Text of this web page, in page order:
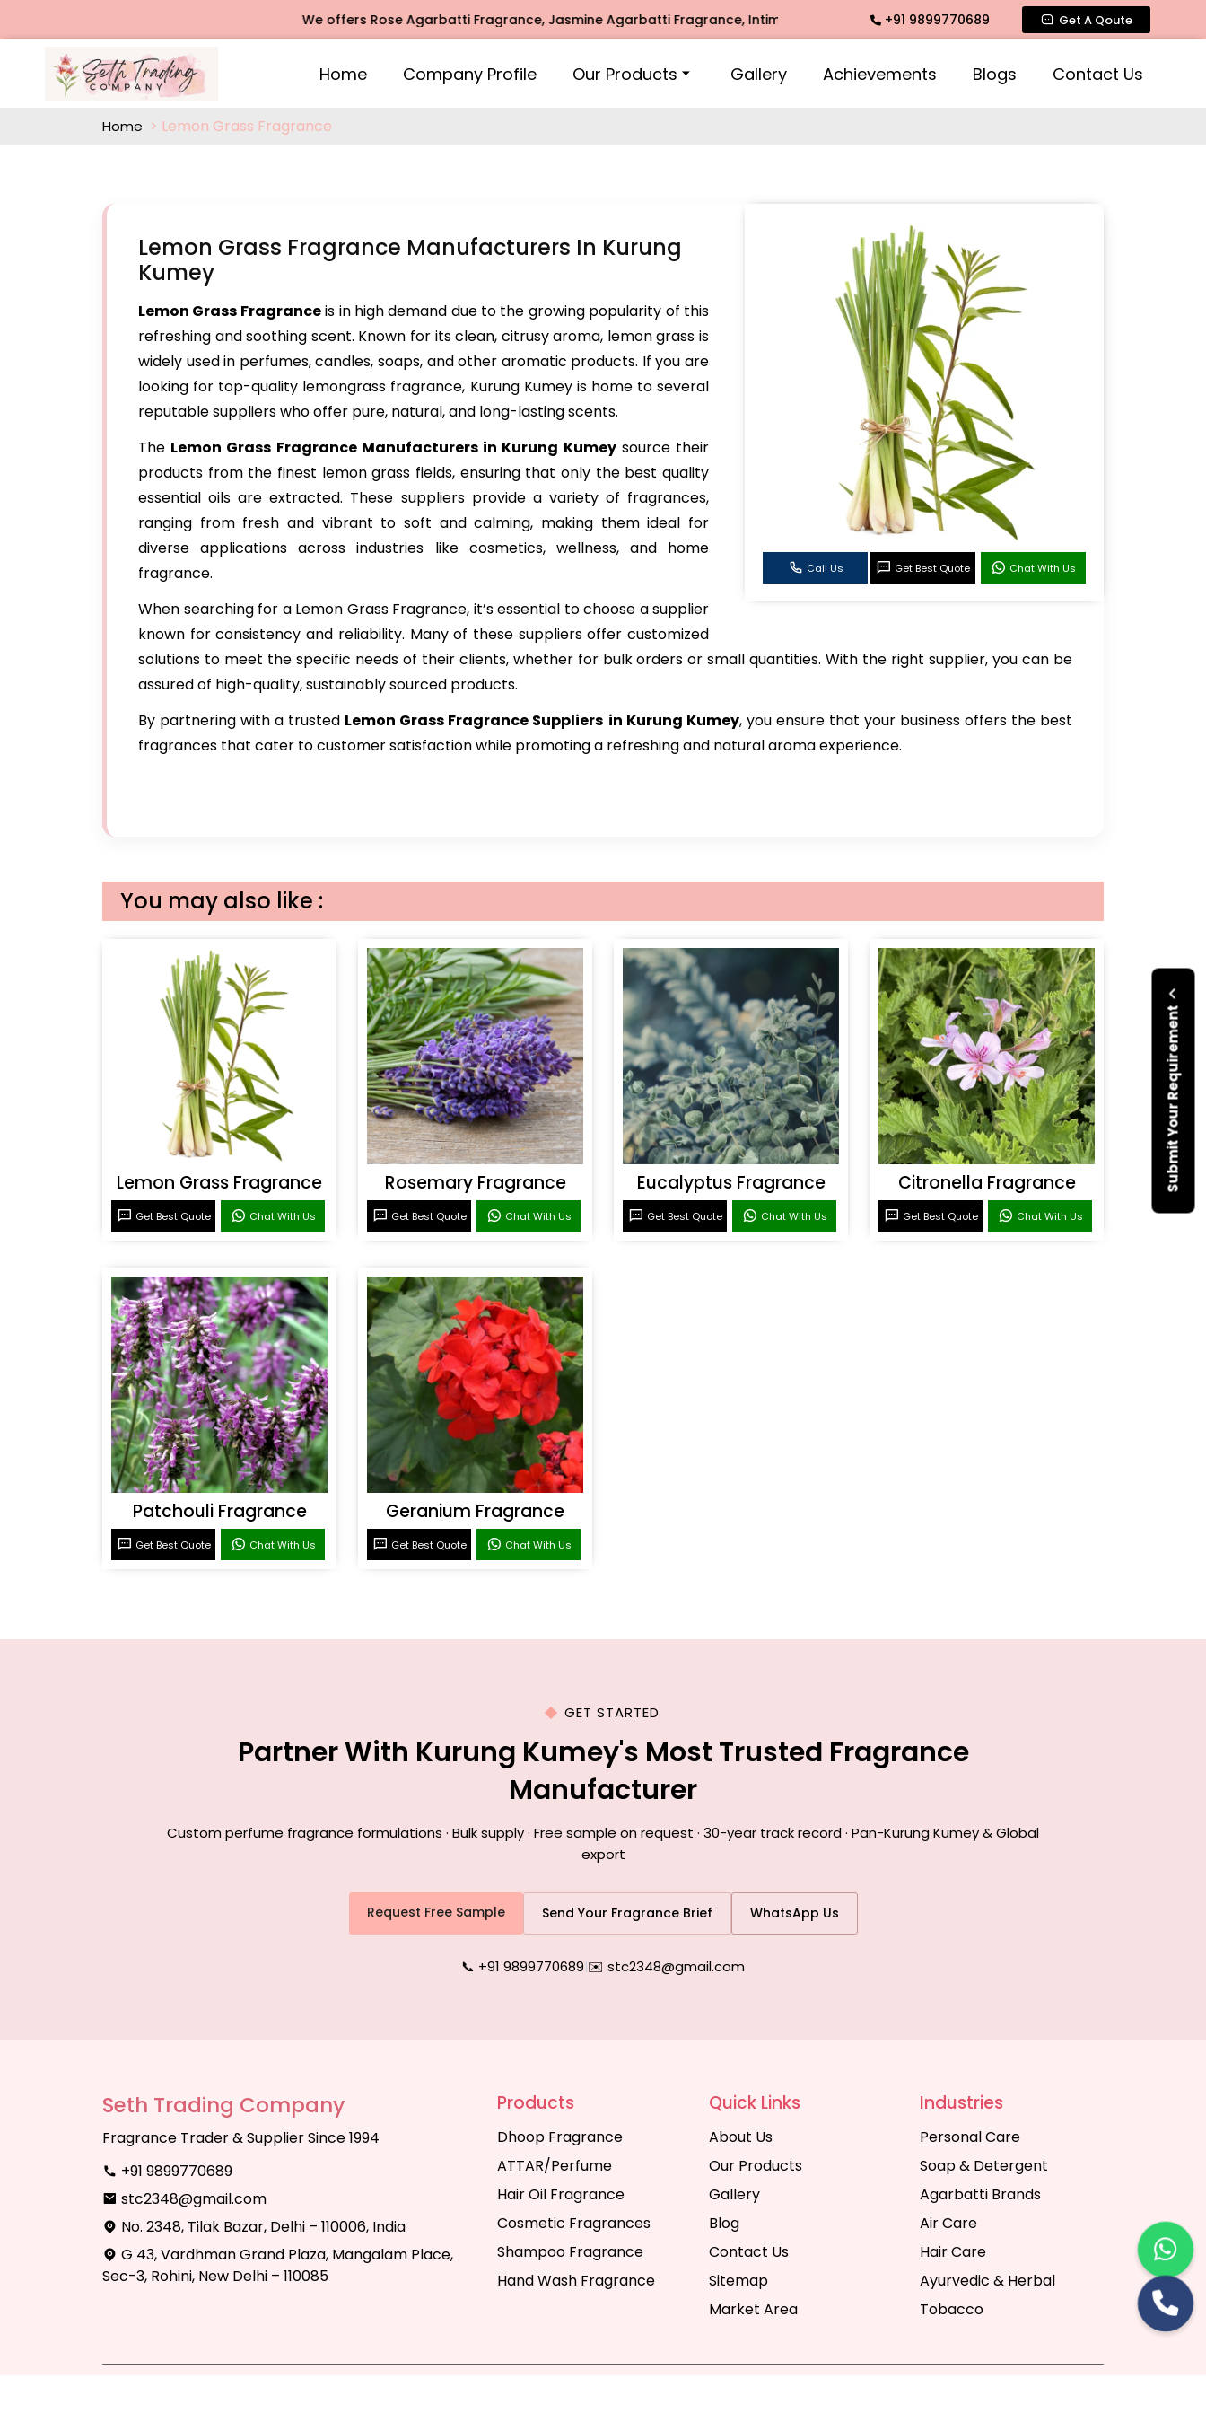
We offers Rose Agarbatti Fragrance, Jasmine Agarbatti Fragrance, Intimate Fragrance, Mogra Agarbatti Fragrance, Rose Fragrances, Mogra
+91 9899770689 Get A Qoute
Home Company Profile Our Products Gallery Achievements Blogs Contact Us
Submit Your Requirement
Home Lemon Grass Fragrance
Call Us Get Best Quote Chat With Us
Lemon Grass Fragrance Manufacturers In Kurung
Kumey
Lemon Grass Fragranceis in high demand due to the growing popularity of this
refreshing and soothing scent. Known for its clean, citrusy aroma, lemon grass is
widely used in perfumes, candles, soaps, and other aromatic products. If you are
looking for top-quality lemongrass fragrance, Kurung Kumey is home to several
reputable suppliers who offer pure, natural, and long-lasting scents.
The Lemon Grass Fragrance Manufacturers in Kurung Kumeysource their
products from the finest lemon grass fields, ensuring that only the best quality
essential oils are extracted. These suppliers provide a variety of fragrances,
ranging from fresh and vibrant to soft and calming, making them ideal for
diverse applications across industries like cosmetics, wellness, and home
fragrance.
When searching for a Lemon Grass Fragrance, it’s essential to choose a supplier
known for consistency and reliability. Many of these suppliers offer customized
solutions to meet the specific needs of their clients, whether for bulk orders or small quantities. With the right supplier, you can be
assured of high-quality, sustainably sourced products.
By partnering with a trusted Lemon Grass Fragrance Suppliers in Kurung Kumey, you ensure that your business offers the best
fragrances that cater to customer satisfaction while promoting a refreshing and natural aroma experience.
You may also like :
Lemon Grass Fragrance
Get Best Quote Chat With Us
Rosemary Fragrance
Get Best Quote Chat With Us
Eucalyptus Fragrance
Get Best Quote Chat With Us
Citronella Fragrance
Get Best Quote Chat With Us
Patchouli Fragrance
Get Best Quote Chat With Us
Geranium Fragrance
Get Best Quote Chat With Us
GET STARTED
Partner With Kurung Kumey's Most Trusted Fragrance
Manufacturer
Custom perfume fragrance formulations · Bulk supply · Free sample on request · 30-year track record · Pan-Kurung Kumey & Global
export
Request Free Sample Send Your Fragrance Brief WhatsApp Us
📞 +91 9899770689|✉️ stc2348@gmail.com
Seth Trading Company
Fragrance Trader & Supplier Since 1994
+91 9899770689
stc2348@gmail.com
No. 2348, Tilak Bazar, Delhi – 110006, India
G 43, Vardhman Grand Plaza, Mangalam Place,
Sec-3, Rohini, New Delhi – 110085
Products
Dhoop Fragrance
ATTAR/Perfume
Hair Oil Fragrance
Cosmetic Fragrances
Shampoo Fragrance
Hand Wash Fragrance
Quick Links
About Us
Our Products
Gallery
Blog
Contact Us
Sitemap
Market Area
Industries
Personal Care
Soap & Detergent
Agarbatti Brands
Air Care
Hair Care
Ayurvedic & Herbal
Tobacco